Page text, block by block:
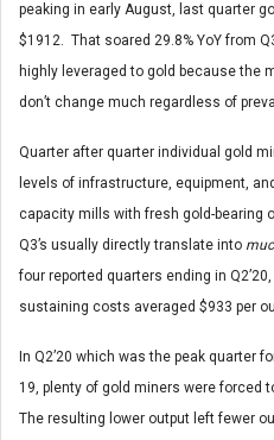
peaking in early August, last quarter
$1912. That soared 29.8% YoY from
highly leveraged to gold because the
don’t change much regardless of
Quarter after quarter individual gold
levels of infrastructure, equipment,
capacity mills with fresh gold-bearing
Q3’s usually directly translate into
four reported quarters ending in
sustaining costs averaged $933 per
In Q2’20 which was the peak quarter
19, plenty of gold miners were forced
The resulting lower output left fewer